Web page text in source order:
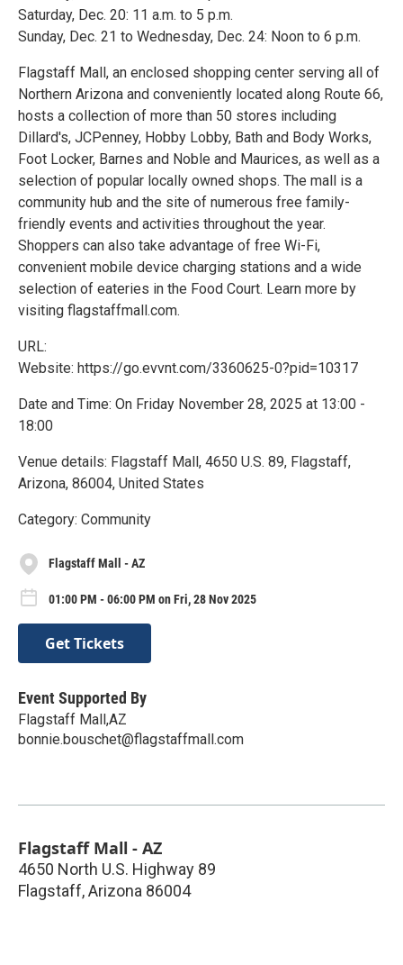
Saturday, Dec. 20: 11 a.m. to 5 p.m.
Sunday, Dec. 21 to Wednesday, Dec. 24: Noon to 6 p.m.
Flagstaff Mall, an enclosed shopping center serving all of
Northern Arizona and conveniently located along Route 66,
hosts a collection of more than 50 stores including
Dillard's, JCPenney, Hobby Lobby, Bath and Body Works,
Foot Locker, Barnes and Noble and Maurices, as well as a
selection of popular locally owned shops. The mall is a
community hub and the site of numerous free family-
friendly events and activities throughout the year.
Shoppers can also take advantage of free Wi-Fi,
convenient mobile device charging stations and a wide
selection of eateries in the Food Court. Learn more by
visiting flagstaffmall.com.
URL:
Website: https://go.evvnt.com/3360625-0?pid=10317
Date and Time: On Friday November 28, 2025 at 13:00 -
18:00
Venue details: Flagstaff Mall, 4650 U.S. 89, Flagstaff,
Arizona, 86004, United States
Category: Community
Flagstaff Mall - AZ
01:00 PM - 06:00 PM on Fri, 28 Nov 2025
Get Tickets
Event Supported By
Flagstaff Mall,AZ
bonnie.bouschet@flagstaffmall.com
Flagstaff Mall - AZ
4650 North U.S. Highway 89
Flagstaff,Arizona 86004